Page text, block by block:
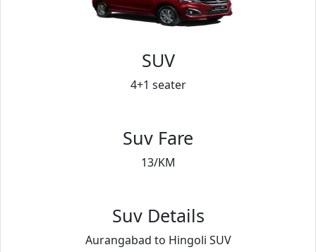
SUV
4+1 seater
Suv Fare
13/KM
Suv Details
Aurangabad to Hingoli SUV